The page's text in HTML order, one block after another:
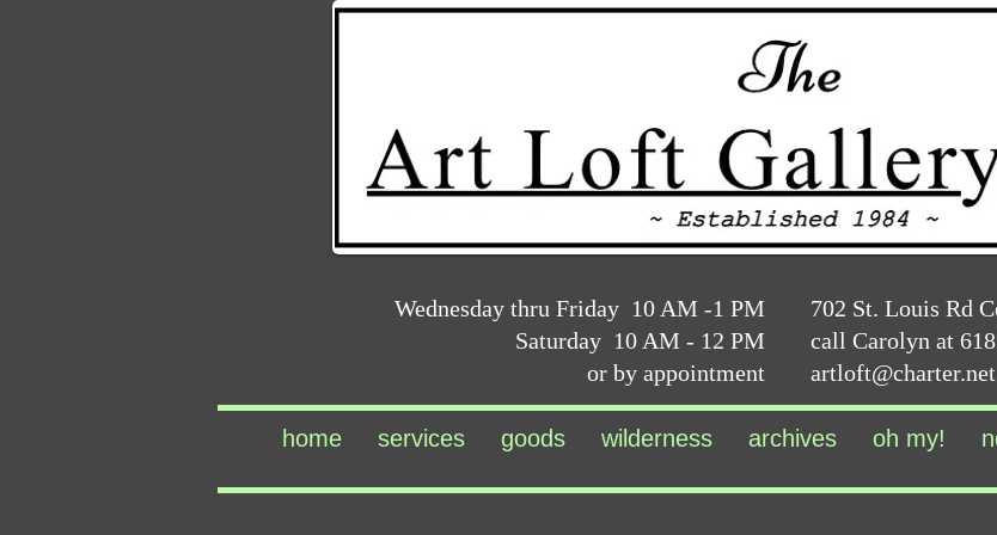
Wednesday thru Friday 10 AM -1 PM
Saturday 10 AM - 12 PM
or by appointment
702 St. Louis Rd
call Carolyn at
artloft@charter.net
home services goods wilderness archives oh my!